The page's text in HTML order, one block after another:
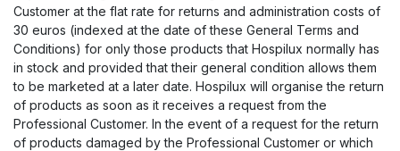
Customer at the flat rate for returns and administration costs of
30 euros (indexed at the date of these General Terms and
Conditions) for only those products that Hospilux normally has
in stock and provided that their general condition allows them
to be marketed at a later date. Hospilux will organise the return
of products as soon as it receives a request from the
Professional Customer. In the event of a request for the return
of products damaged by the Professional Customer or which